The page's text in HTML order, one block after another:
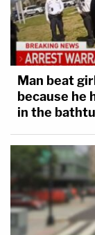
Man beat
because he
in the